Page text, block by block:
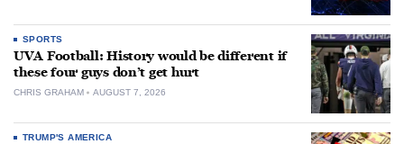
SPORTS
UVA Football: History would be different if
these four guys don’t get hurt
CHRIS GRAHAM AUGUST 7, 2026
TRUMP'S AMERICA